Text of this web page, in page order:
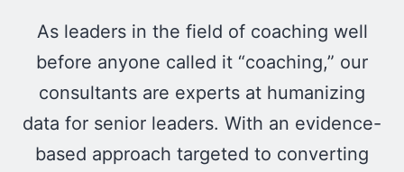
As leaders in the field of coaching well
before anyone called it “coaching,” our
consultants are experts at humanizing
data for senior leaders. With an evidence-
based approach targeted to converting